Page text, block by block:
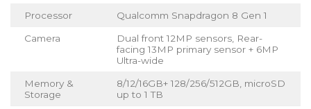
Processor Qualcomm Snapdragon 8 Gen 1
Camera
Dual front 12MP sensors, Rear-
facing 13MP primary sensor + 6MP
Ultra-wide
Memory &
Storage
8/12/16GB+ 128/256/512GB, microSD
up to 1 TB